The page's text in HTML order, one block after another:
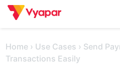
Skip
Home › Use Cases › Send
Transactions Easily